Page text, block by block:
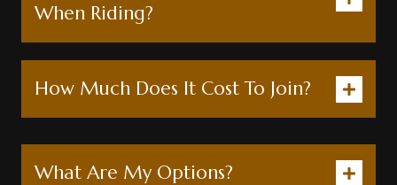
When Riding?
How Much Does It Cost To Join?
What Are My Options?